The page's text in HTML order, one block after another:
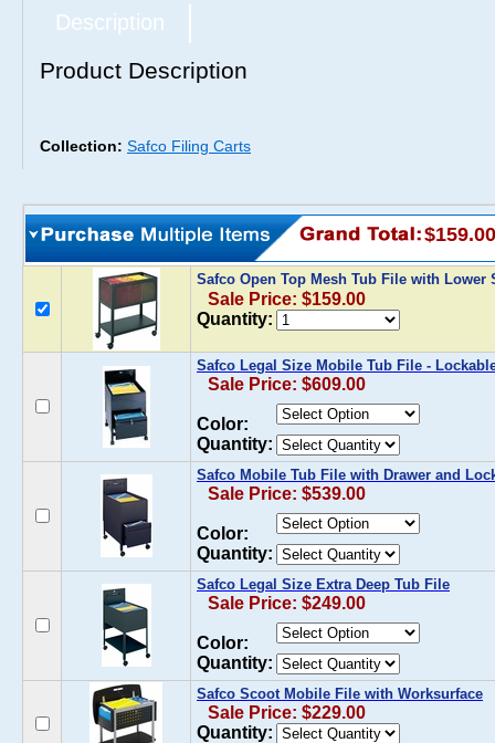
Description
Product Description
Collection: Safco Filing Carts
$159.00
Safco Open Top Mesh Tub File with Lower
Sale Price: $159.00
Quantity:
Safco Legal Size Mobile Tub File -
Sale Price: $609.00
Color:
Quantity:
Safco Mobile Tub File with Drawer and
Sale Price: $539.00
Color:
Quantity:
Safco Legal Size Extra Deep Tub File
Sale Price: $249.00
Color:
Quantity:
Safco Scoot Mobile File with Worksurface
Sale Price: $229.00
Quantity: